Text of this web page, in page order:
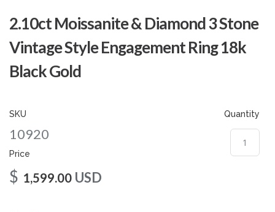
2.10ct Moissanite & Diamond 3 Stone
Vintage Style Engagement Ring 18k
Black Gold
SKU
10920
Price
$ 1,599.00 USD
Quantity
the
beginning
of
images